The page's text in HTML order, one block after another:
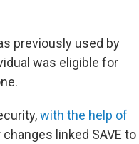
previously used by
was eligible for
with the help of
linked SAVE to